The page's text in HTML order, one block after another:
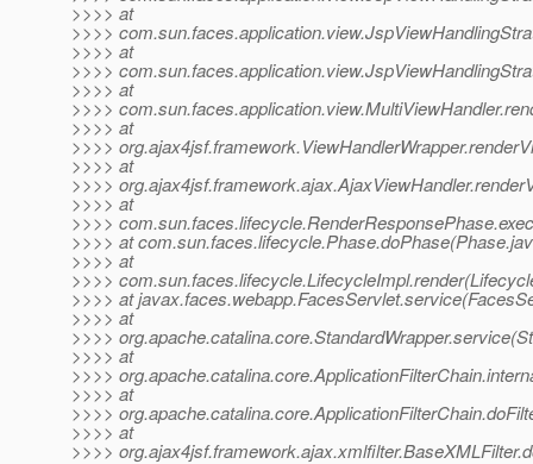
>>>> at
>>>>
>>>> at
>>>>
>>>> at
>>>>
>>>> at
>>>>
>>>> at
>>>>
>>>> at
>>>>
>>>> at
>>>> at
>>>>
>>>> at
>>>> at
>>>>
>>>> at
>>>>
>>>> at
>>>>
>>>> at
>>>>